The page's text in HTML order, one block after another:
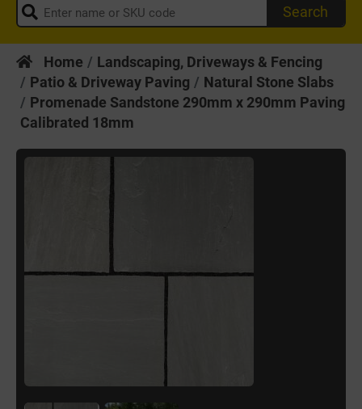
Search
Home
Landscaping, Driveways & Fencing
Patio & Driveway Paving
Natural Stone Slabs
Promenade Sandstone 290mm x 290mm Paving
Calibrated 18mm